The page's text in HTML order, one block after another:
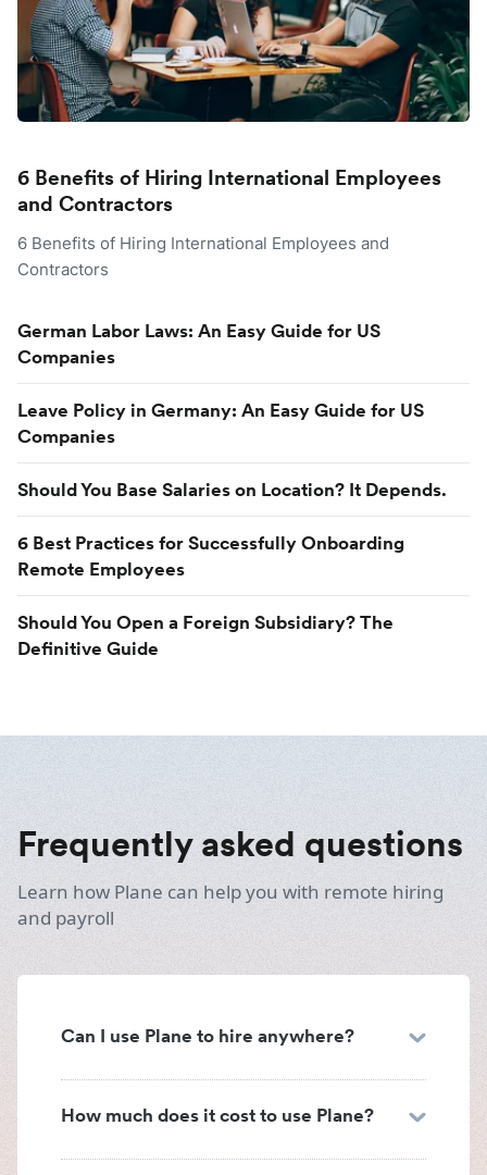
6 Benefits of Hiring International Employees
and Contractors
6 Benefits of Hiring International Employees and
Contractors
German Labor Laws: An Easy Guide for US
Companies
Leave Policy in Germany: An Easy Guide for US
Companies
Should You Base Salaries on Location? It Depends.
6 Best Practices for Successfully Onboarding
Remote Employees
Should You Open a Foreign Subsidiary? The
Definitive Guide
Frequently asked questions
Learn how Plane can help you with remote hiring
and payroll
Can I use Plane to hire anywhere?
How much does it cost to use Plane?